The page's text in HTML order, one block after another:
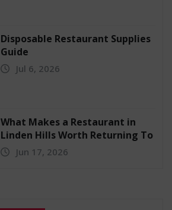
Disposable Restaurant Supplies
Guide
Jul 6, 2026
What Makes a Restaurant in
Linden Hills Worth Returning To
Jun 17, 2026